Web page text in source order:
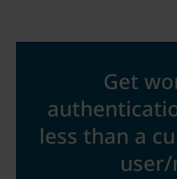
Get
less than a